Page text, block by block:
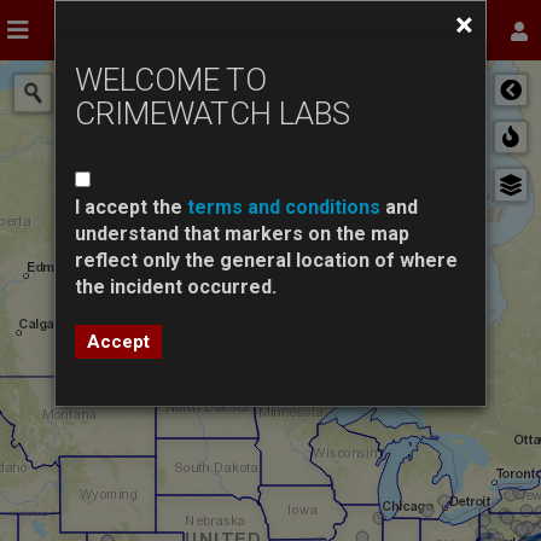
to
main
content
Toggle navigation ×
WELCOME TO
CRIMEWATCH LABS
I accept the terms and conditions and
understand that markers on the map
reflect only the general location of where
the incident occurred.